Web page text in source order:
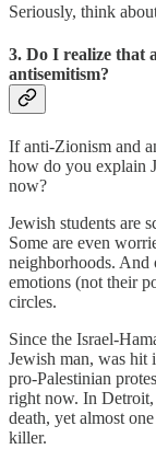
Seriously, think
3. Do I realize that
antisemitism?
If anti-Zionism and
how do you explain
now?
Jewish students are
Some are even
neighborhoods. And
emotions (not their
circles.
Since the Israel-
Jewish man, was hit
pro-Palestinian
right now. In Detroit,
death, yet almost
killer.